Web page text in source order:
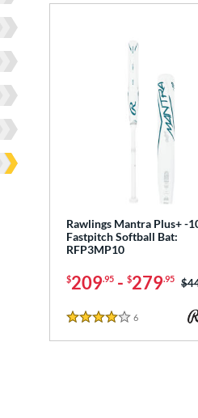
Rawlings Mantra Plus+ -
Fastpitch Softball Bat:
RFP3MP10
$209.95 - $279.95
4 Stars
6